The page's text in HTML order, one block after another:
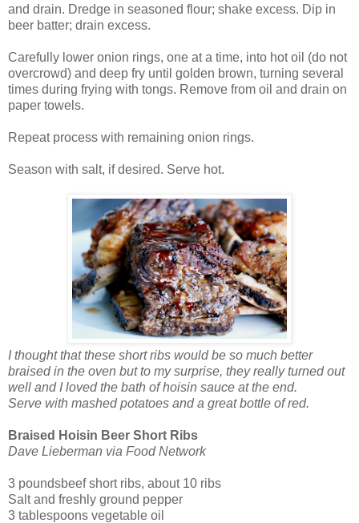
and drain. Dredge in seasoned flour; shake excess. Dip in
beer batter; drain excess.
Carefully lower onion rings, one at a time, into hot oil (do not
overcrowd) and deep fry until golden brown, turning several
times during frying with tongs. Remove from oil and drain on
paper towels.
Repeat process with remaining onion rings.
Season with salt, if desired. Serve hot.
I thought that these short ribs would be so much better
braised in the oven but to my surprise, they really turned out
well and I loved the bath of hoisin sauce at the end.
Serve with mashed potatoes and a great bottle of red.
Braised Hoisin Beer Short Ribs
Dave Lieberman via Food Network
3 poundsbeef short ribs, about 10 ribs
Salt and freshly ground pepper
3 tablespoons vegetable oil